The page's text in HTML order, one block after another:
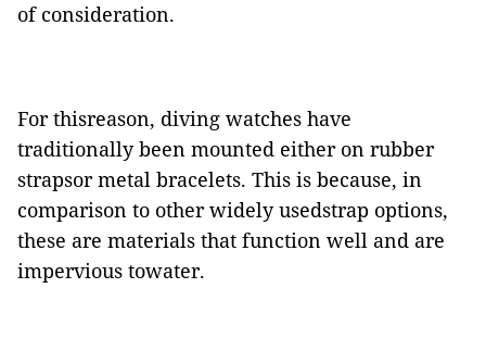
of consideration.
For thisreason, diving watches have
traditionally been mounted either on rubber
strapsor metal bracelets. This is because, in
comparison to other widely usedstrap options,
these are materials that function well and are
impervious towater.